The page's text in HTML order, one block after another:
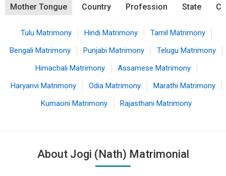
Mother Tongue Country Profession State
Tulu Matrimony Hindi Matrimony
Tamil Matrimony
Bengali Matrimony
Punjabi Matrimony
Telugu Matrimony
Himachali Matrimony
Assamese Matrimony
Haryanvi Matrimony
Odia Matrimony
Marathi Matrimony
Kumaoni Matrimony
Rajasthani Matrimony
About Jogi (Nath) Matrimonial